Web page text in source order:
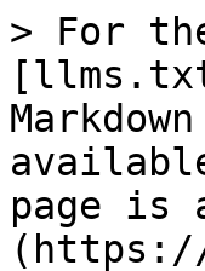
> For
page is